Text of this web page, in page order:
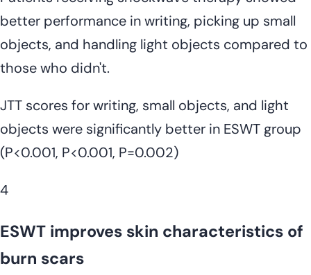
better performance in writing, picking up small
objects, and handling light objects compared to
those who didn't.
JTT scores for writing, small objects, and light
objects were significantly better in ESWT group
(P<0.001, P<0.001, P=0.002)
4
ESWT improves skin characteristics of
burn scars